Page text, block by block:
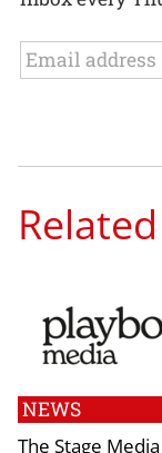
NEWS
The Stage Media